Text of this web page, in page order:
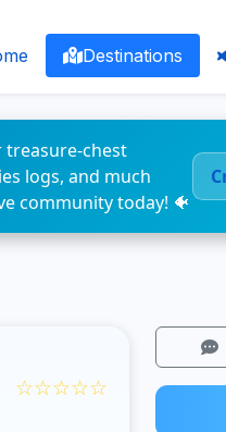
Destinations
treasure-chest
logs, and much
community today! 🐠
☆☆☆☆☆